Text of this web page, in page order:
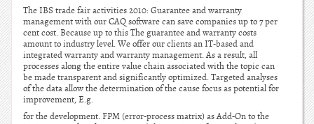
The IBS trade fair activities 2010: Guarantee and warranty
management with our CAQ software can save companies up to 7 per
cent cost. Because up to this The guarantee and warranty costs
amount to industry level. We offer our clients an IT-based and
integrated warranty and warranty management. As a result, all
processes along the entire value chain associated with the topic can
be made transparent and significantly optimized. Targeted analyses
of the data allow the determination of the cause focus as potential for
improvement, E.g.
for the development. FPM (error-process matrix) as Add-On to the